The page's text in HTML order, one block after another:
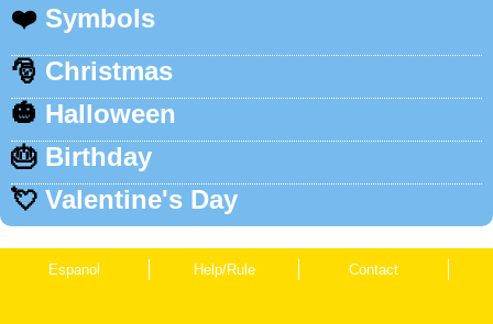
❤️ Symbols
🎅 Christmas
🎃 Halloween
🎂 Birthday
💘 Valentine's Day
Espanol Help/Rule Contact